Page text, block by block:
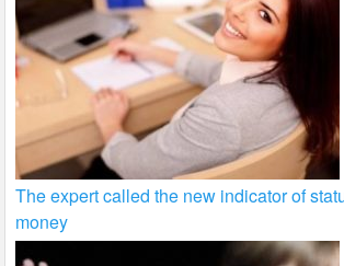
The expert called the new indicator of
money